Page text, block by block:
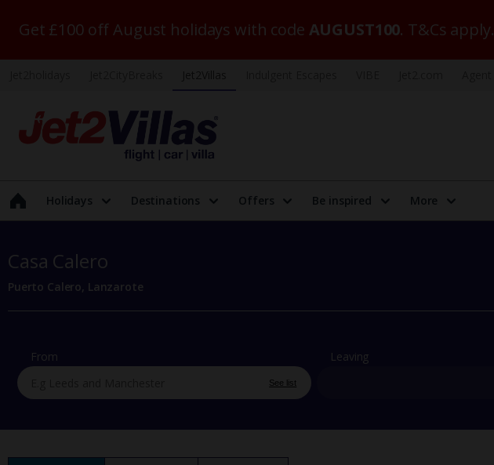
Get £100 off August holidays with code AUGUST100. T&Cs apply.
Holidays Destinations Offers Be inspired More
Casa Calero
Puerto Calero, Lanzarote
From
See list
Leaving